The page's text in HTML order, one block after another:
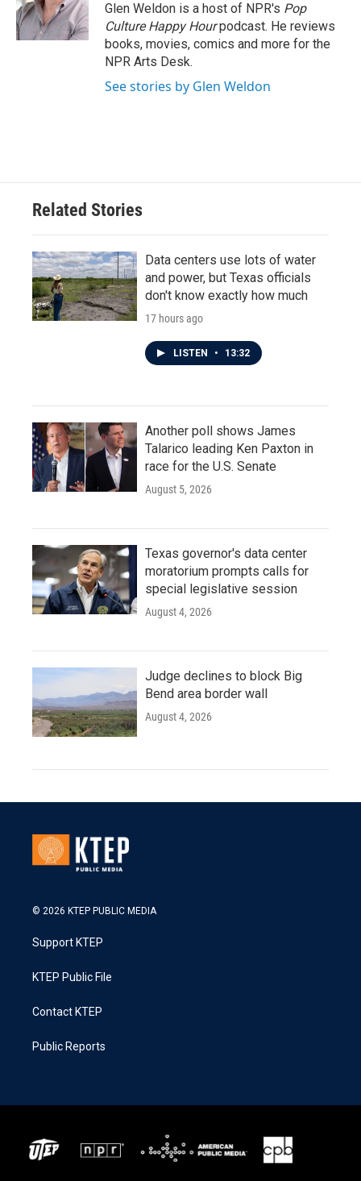
Glen Weldon is a host of NPR's Pop
Culture Happy Hourpodcast. He reviews
books, movies, comics and more for the
NPR Arts Desk.
See stories by Glen Weldon
Related Stories
Data centers use lots of water
and power, but Texas officials
don't know exactly how much
17 hours ago
LISTEN • 13:32
Another poll shows James
Talarico leading Ken Paxton in
race for the U.S. Senate
August 5, 2026
Texas governor's data center
moratorium prompts calls for
special legislative session
August 4, 2026
Judge declines to block Big
Bend area border wall
August 4, 2026
© 2026 KTEP PUBLIC MEDIA
Support KTEP
KTEP Public File
Contact KTEP
Public Reports